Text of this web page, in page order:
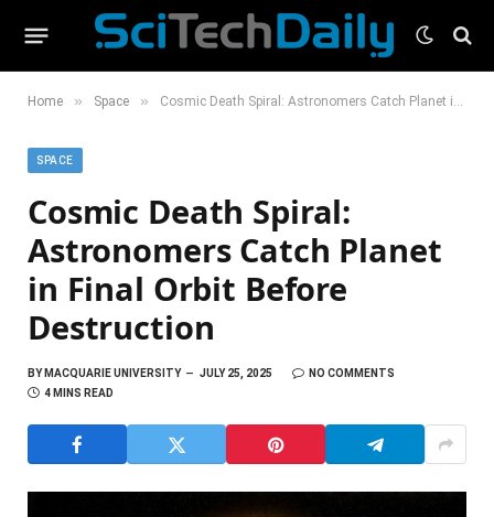
Home » Space » Cosmic Death Spiral: Astronomers Catch Planet in Final Orbit Before Destruction
SPACE
Cosmic Death Spiral:
Astronomers Catch Planet
in Final Orbit Before
Destruction
BYMACQUARIE UNIVERSITY JULY 25, 2025
NO COMMENTS
4 MINS READ